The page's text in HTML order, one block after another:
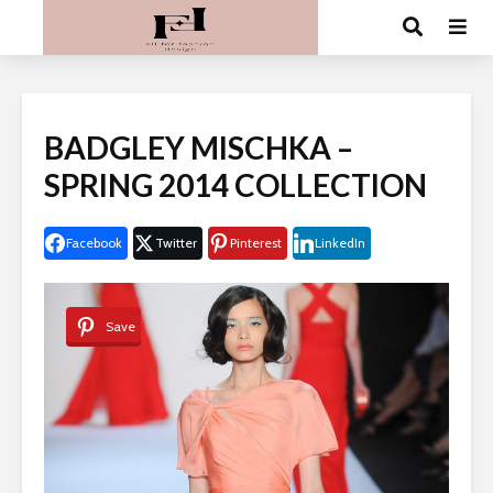
BADGLEY MISCHKA –
SPRING 2014 COLLECTION
Facebook Twitter Pinterest LinkedIn
Save